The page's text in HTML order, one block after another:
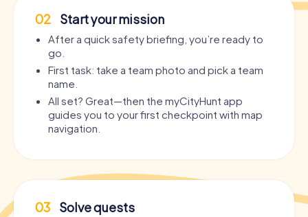
02 Start your mission
After a quick safety briefing, you’re ready to
go.
First task: take a team photo and pick a team
name.
All set? Great—then the myCityHunt app
guides you to your first checkpoint with map
navigation.
03 Solve quests